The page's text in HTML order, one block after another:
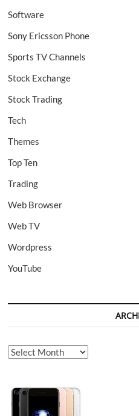
Software
Sony Ericsson Phone
Sports TV Channels
Stock Exchange
Stock Trading
Tech
Themes
Top Ten
Trading
Web Browser
Web TV
Wordpress
YouTube
Archives